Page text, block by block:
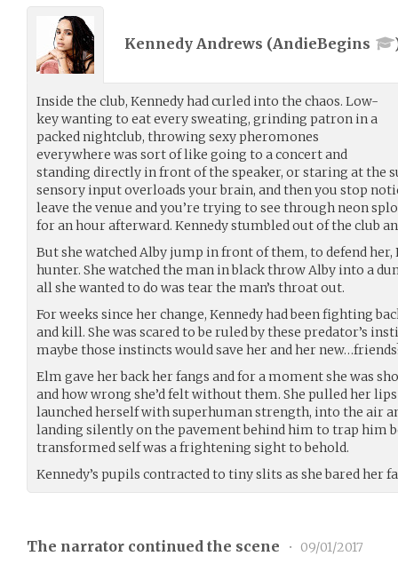
Kennedy Andrews (AndieBegins
Inside the club, Kennedy had curled into the chaos. Low-
key wanting to eat every sweating, grinding patron in a
packed nightclub, throwing sexy pheromones
everywhere was sort of like going to a concert and
standing directly in front of the speaker, or staring at the
sensory input overloads your brain, and then you stop
leave the venue and you’re trying to see through neon
for an hour afterward. Kennedy stumbled out of the club
But she watched Alby jump in front of them, to defend
hunter. She watched the man in black throw Alby into a
all she wanted to do was tear the man’s throat out.
For weeks since her change, Kennedy had been fighting
and kill. She was scared to be ruled by these predator’s
maybe those instincts would save her and her
Elm gave her back her fangs and for a moment she was
and how wrong she’d felt without them. She pulled her
launched herself with superhuman strength, into the air
landing silently on the pavement behind him to trap him
transformed self was a frightening sight to behold.
Kennedy’s pupils contracted to tiny slits as she bared her
The narrator continued the scene •
09/01/2017